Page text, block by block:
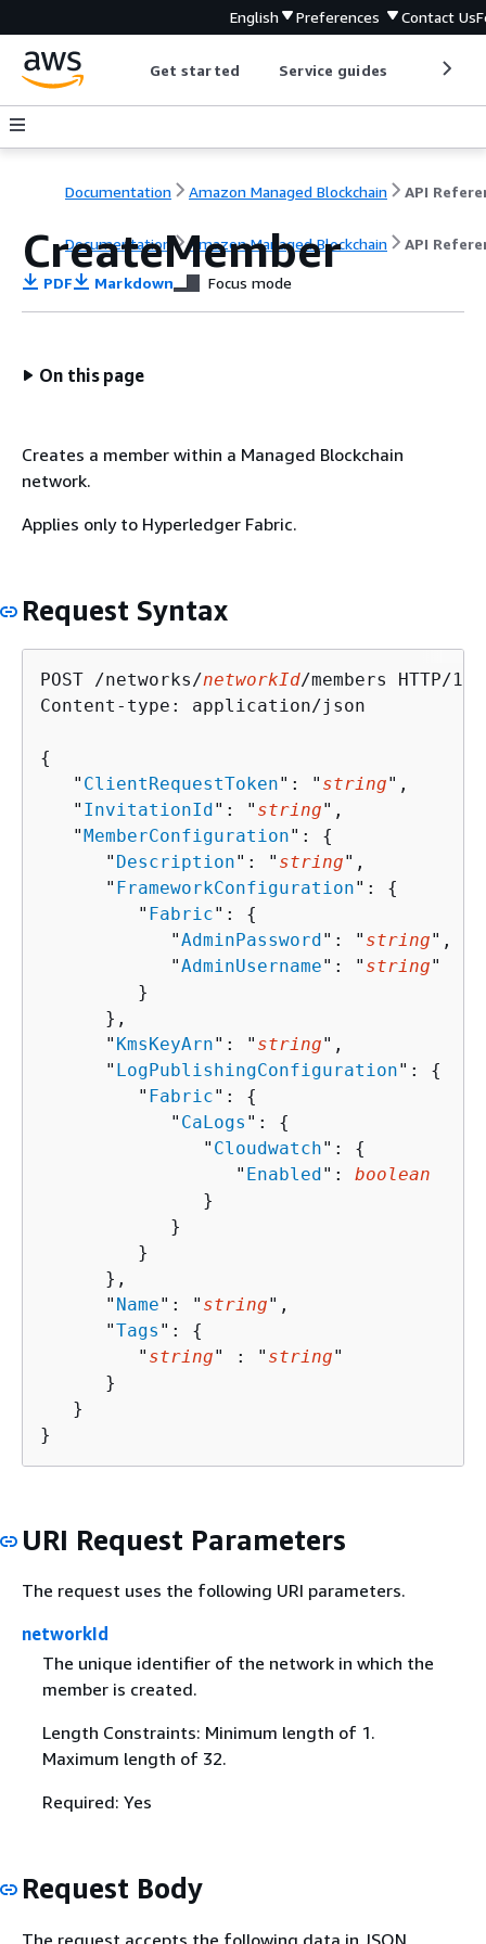
English Preferences Contact Us
Get started Service guides
Documentation Amazon Managed Blockchain
Documentation Amazon Managed Blockchain API
CreateMember
PDF Markdown Focus mode
On this page
Creates a member within a Managed Blockchain
network.
Applies only to Hyperledger Fabric.
Request Syntax
POST /networks/networkId/members HTTP/1.1
Content-type: application/json
{
   "
ClientRequestToken": " string",
   "
InvitationId": " string",
   "
MemberConfiguration": {
      "
Description": " string",
      "
FrameworkConfiguration": {
         "
Fabric": {
            "
AdminPassword": " string",
            "
AdminUsername": " string"
         }
      },
      "
KmsKeyArn": " string",
      "
LogPublishingConfiguration": {
         "
Fabric": {
            "
CaLogs ": {
               "
Cloudwatch": {
                  "
Enabled": boolean
               }
            }
         }
      },
      "
Name": " string",
      "
Tags ": {
         "
string" : " string"
      }
   }
}
URI Request Parameters
The request uses the following URI parameters.
networkId
The unique identifier of the network in which the
member is created.
Length Constraints: Minimum length of 1.
Maximum length of 32.
Required: Yes
Request Body
The request accepts the following data in JSON